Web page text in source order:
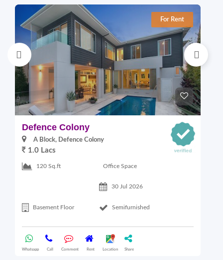
For Rent
Defence Colony
A Block, Defence Colony
1.0 Lacs
120 Sq.ft Office Space
30 Jul 2026
Basement Floor Semifurnished
Whatsapp Call Comment Rent Location Share